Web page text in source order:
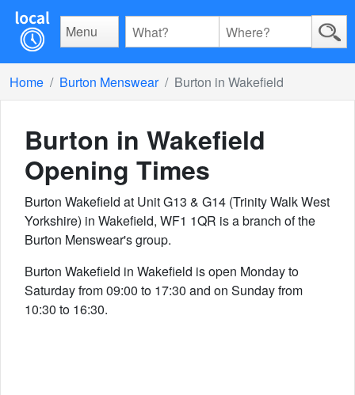
Menu
Home Burton Menswear Burton in Wakefield
Burton in Wakefield
Opening Times
Burton Wakefield at Unit G13 & G14 (Trinity Walk West
Yorkshire) in Wakefield, WF1 1QR is a branch of the
Burton Menswear's group.
Burton Wakefield in Wakefield is open Monday to
Saturday from 09:00 to 17:30 and on Sunday from
10:30 to 16:30.